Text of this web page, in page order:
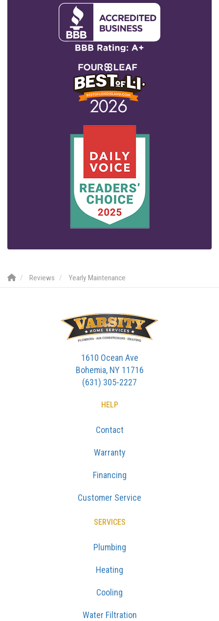
Reviews Yearly Maintenance
1610 Ocean Ave
Bohemia, NY 11716
(631) 305-2227
HELP
Contact
Warranty
Financing
Customer Service
SERVICES
Plumbing
Heating
Cooling
Water Filtration